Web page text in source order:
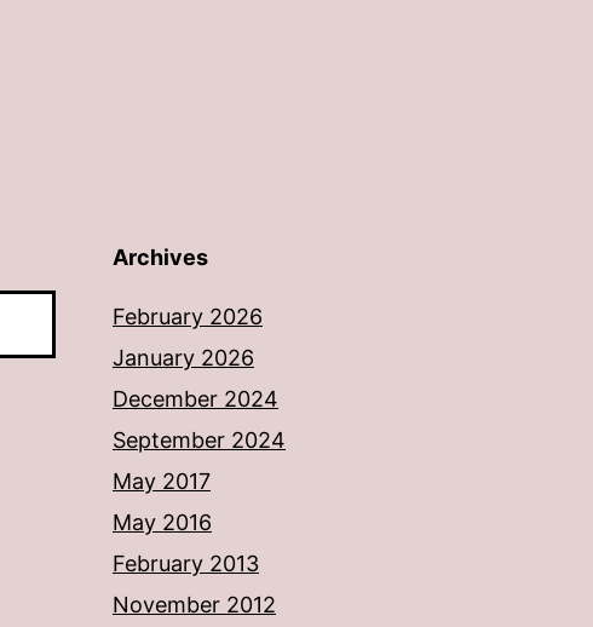
Archives
February 2026
January 2026
December 2024
September 2024
May 2017
May 2016
February 2013
November 2012